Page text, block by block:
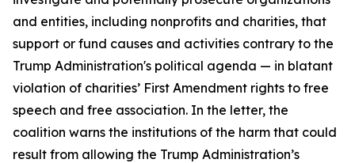
and entities, including nonprofits and charities, that
support or fund causes and activities contrary to the
Trump Administration's political agenda — in blatant
violation of charities’ First Amendment rights to free
speech and free association. In the letter, the
coalition warns the institutions of the harm that could
result from allowing the Trump Administration’s